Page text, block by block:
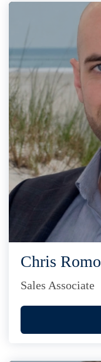
Chris Romo
Sales Associate